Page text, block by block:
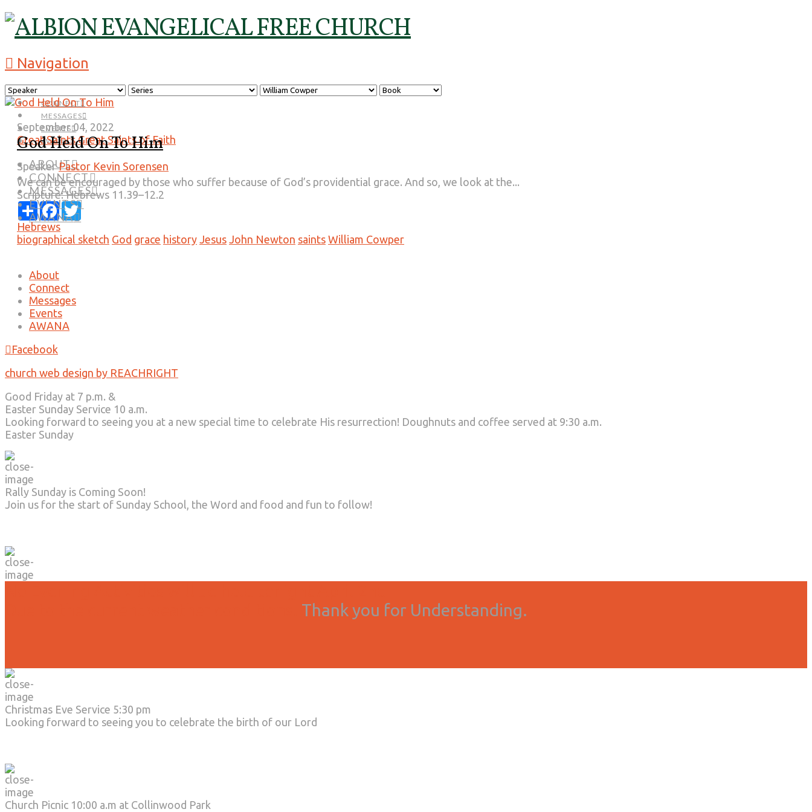
Navigation
CONNECT
MESSAGES
EVENTS
AWANA
ABOUT
CONNECT
MESSAGES
EVENTS
AWANA
September 04, 2022
Great Saints Great Saints of Faith
God Held On To Him
Speaker Pastor Kevin Sorensen
We can be encouraged by those who suffer because of God’s providential grace. And so, we look at the...
Scripture: Hebrews 11.39–12.2
ShareFacebook
Twitter
Hebrews
biographical sketch God grace history Jesus John Newton saints William Cowper
About
Connect
Messages
Events
AWANA
Facebook
church web design by REACHRIGHT
Good Friday at 7 p.m. &
Easter Sunday Service 10 a.m.
Looking forward to seeing you at a new special time to celebrate His resurrection! Doughnuts and coffee served at 9:30 a.m.
Easter Sunday
Rally Sunday is Coming Soon!
Join us for the start of Sunday School, the Word and food and fun to follow!
Thank you for Understanding.
Christmas Eve Service 5:30 pm
Looking forward to seeing you to celebrate the birth of our Lord
Church Picnic 10:00 a.m at Collinwood Park